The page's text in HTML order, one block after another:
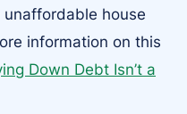
house
information on this
Down Debt Isn’t a